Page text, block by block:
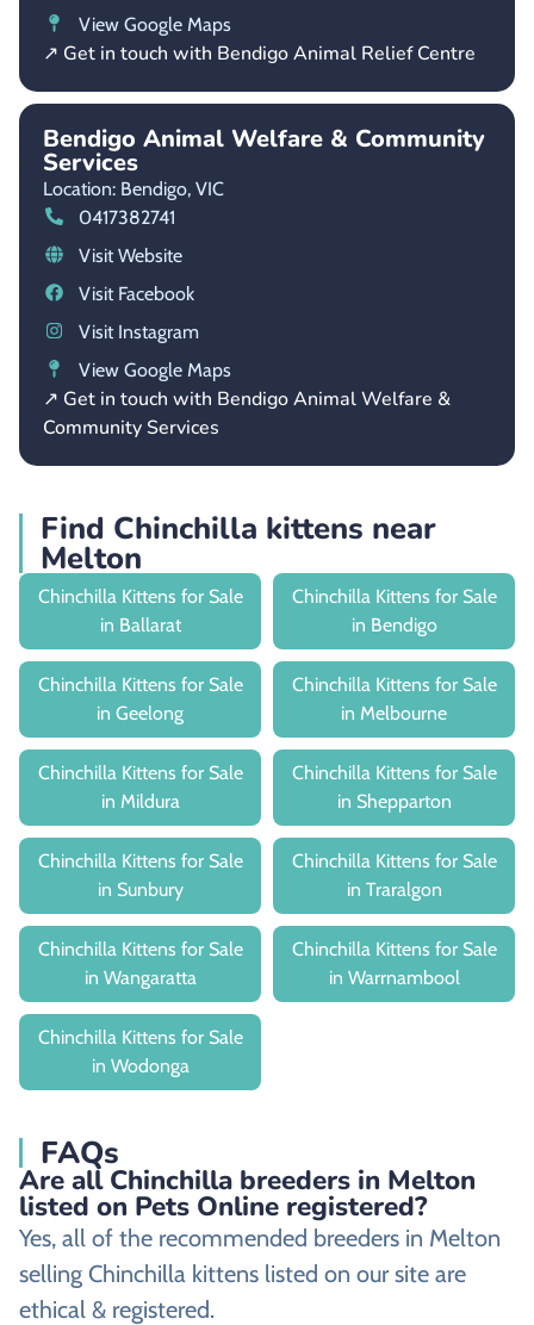
View Google Maps
↗ Get in touch with Bendigo Animal Relief Centre
Bendigo Animal Welfare & Community
Services
Location: Bendigo, VIC
0417382741
Visit Website
Visit Facebook
Visit Instagram
View Google Maps
↗ Get in touch with Bendigo Animal Welfare &
Community Services
Find Chinchilla kittens near
Melton
Chinchilla Kittens for Sale
in Ballarat
Chinchilla Kittens for Sale
in Bendigo
Chinchilla Kittens for Sale
in Geelong
Chinchilla Kittens for Sale
in Melbourne
Chinchilla Kittens for Sale
in Mildura
Chinchilla Kittens for Sale
in Shepparton
Chinchilla Kittens for Sale
in Sunbury
Chinchilla Kittens for Sale
in Traralgon
Chinchilla Kittens for Sale
in Wangaratta
Chinchilla Kittens for Sale
in Warrnambool
Chinchilla Kittens for Sale
in Wodonga
FAQs
Are all Chinchilla breeders in Melton
listed on Pets Online registered?
Yes, all of the recommended breeders in Melton
selling Chinchilla kittens listed on our site are
ethical & registered.